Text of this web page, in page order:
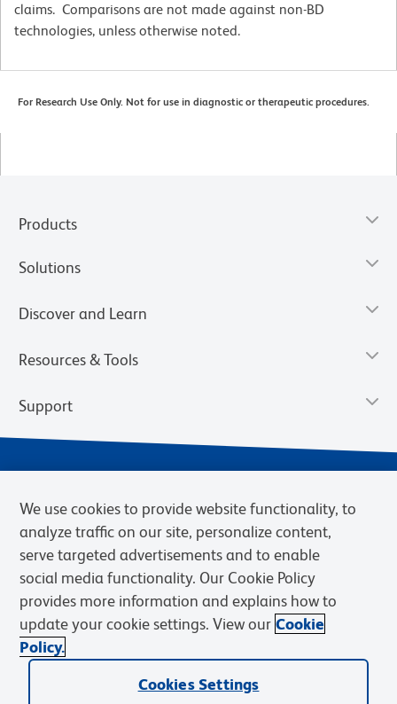
claims. Comparisons are not made against non-BD
technologies, unless otherwise noted.
For Research Use Only. Not for use in diagnostic or therapeutic procedures.
Products
Solutions
Discover and Learn
Resources & Tools
Support
Privacy Notice Terms of Sale
Cookies Settings
Web Accessibility
BD.com Careers
© 2026 BD. BD, the BD logo, and other trademarks are owned by
Becton, Dickinson and Company (“BD”) or their respective owners.
We use cookies to provide website functionality, to
analyze traffic on our site, personalize content,
serve targeted advertisements and to enable
social media functionality. Our Cookie Policy
provides more information and explains how to
update your cookie settings. View our Cookie
Policy.
Cookies Settings